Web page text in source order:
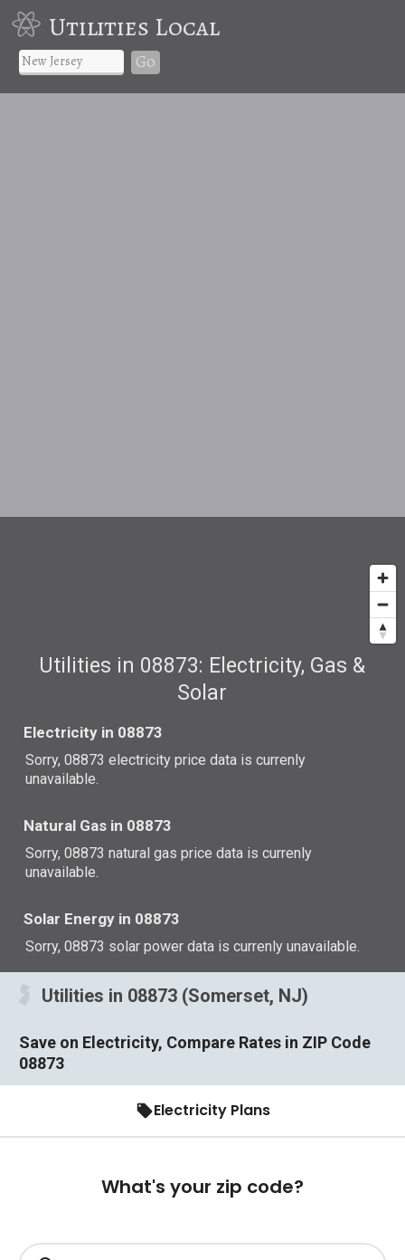
Utilities Local
Go
Utilities in 08873: Electricity, Gas &
Solar
Electricity in 08873
Sorry, 08873 electricity price data is currenly
unavailable.
Natural Gas in 08873
Sorry, 08873 natural gas price data is currenly
unavailable.
Solar Energy in 08873
Sorry, 08873 solar power data is currenly unavailable.
Utilities in 08873 (Somerset, NJ)
Save on Electricity, Compare Rates in ZIP Code
08873